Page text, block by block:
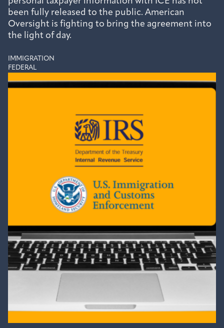
been fully released to the public. American
Oversight is fighting to bring the agreement into
the light of day.
IMMIGRATION
FEDERAL